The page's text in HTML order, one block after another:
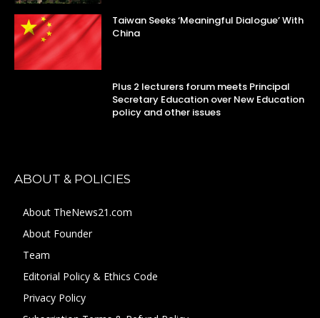
Taiwan Seeks ‘Meaningful Dialogue’ With
China
Plus 2 lecturers forum meets Principal
Secretary Education over New Education
policy and other issues
ABOUT & POLICIES
About TheNews21.com
About Founder
Team
Editorial Policy & Ethics Code
Privacy Policy